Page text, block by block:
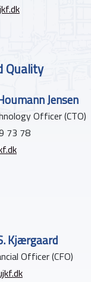
Quality
Jensen
Officer (CTO)
73 78
Kjærgaard
Officer (CFO)